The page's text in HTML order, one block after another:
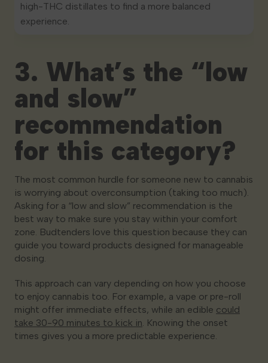
high-THC distillates to find a more balanced
experience.
3. What’s the “low
and slow”
recommendation
for this category?
The most common hurdle for someone new to cannabis
is worrying about overconsumption (taking too much).
Asking for a “low and slow” recommendation is the
best way to make sure you stay within your comfort
zone. Budtenders love this question because they can
guide you toward products designed for manageable
dosing.
This approach can vary depending on how you choose
to enjoy cannabis too. For example, a vape or pre-roll
might offer immediate effects, while an edible could
take 30-90 minutes to kick in. Knowing the onset
times gives you a more predictable experience.